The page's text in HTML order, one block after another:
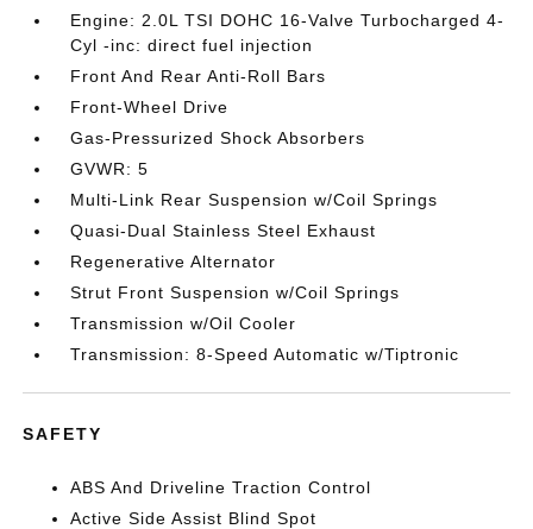
Engine: 2.0L TSI DOHC 16-Valve Turbocharged 4-
Cyl -inc: direct fuel injection
Front And Rear Anti-Roll Bars
Front-Wheel Drive
Gas-Pressurized Shock Absorbers
GVWR: 5
Multi-Link Rear Suspension w/Coil Springs
Quasi-Dual Stainless Steel Exhaust
Regenerative Alternator
Strut Front Suspension w/Coil Springs
Transmission w/Oil Cooler
Transmission: 8-Speed Automatic w/Tiptronic
SAFETY
ABS And Driveline Traction Control
Active Side Assist Blind Spot